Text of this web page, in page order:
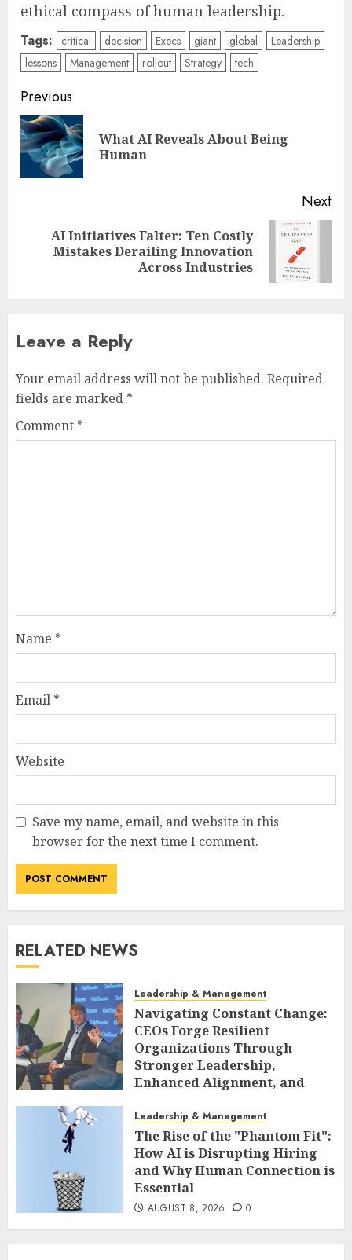
ethical compass of human leadership.
Tags: critical decision Execs giant global
Leadership
lessons
Management rollout Strategy tech
Post
navigation
Previous
What AI Reveals About Being
Human
Next
Next
AI Initiatives Falter: Ten Costly
Mistakes Derailing Innovation
Across Industries
Leave a Reply
Your email address will not be published. Required
fields are marked *
Comment *
Name *
Email *
Website
Save my name, email, and website in this
browser for the next time I comment.
RELATED NEWS
Leadership & Management
Navigating Constant Change:
CEOs Forge Resilient
Organizations Through
Stronger Leadership,
Enhanced Alignment, and
AUGUST 8, 2026 0
Leadership & Management
The Rise of the "Phantom Fit":
How AI is Disrupting Hiring
and Why Human Connection is
Essential
AUGUST 8, 2026 0